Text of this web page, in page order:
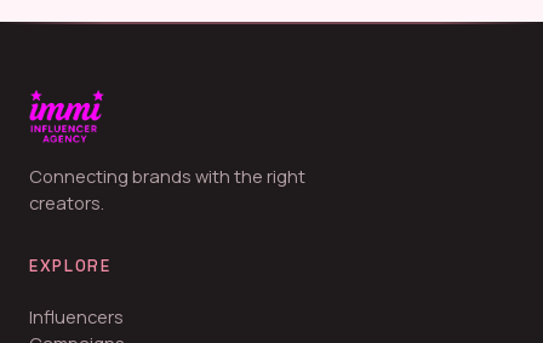
Connecting brands with the right
creators.
EXPLORE
Influencers